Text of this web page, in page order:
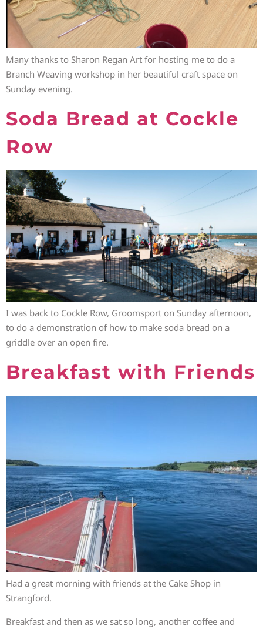
Many thanks to Sharon Regan Art for hosting me to do a
Branch Weaving workshop in her beautiful craft space on
Sunday evening.
Soda Bread at Cockle
Row
I was back to Cockle Row, Groomsport on Sunday afternoon,
to do a demonstration of how to make soda bread on a
griddle over an open fire.
Breakfast with Friends
Had a great morning with friends at the Cake Shop in
Strangford.
Breakfast and then as we sat so long, another coffee and